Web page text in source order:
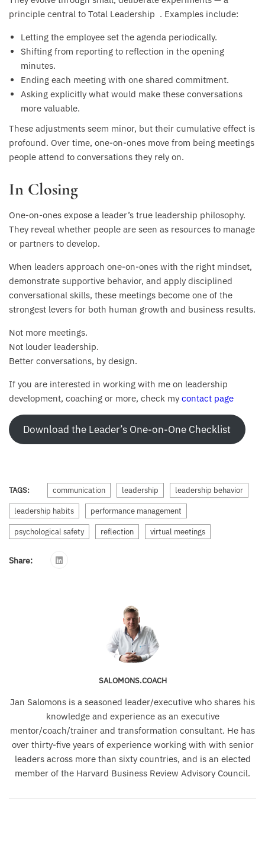
principle central to Total Leadership . Examples include:
Letting the employee set the agenda periodically.
Shifting from reporting to reflection in the opening
minutes.
Ending each meeting with one shared commitment.
Asking explicitly what would make these conversations
more valuable.
These adjustments seem minor, but their cumulative effect is
profound. Over time, one-on-ones move from being meetings
people attend to conversations they rely on.
In Closing
One-on-ones expose a leader’s true leadership philosophy.
They reveal whether people are seen as resources to manage
or partners to develop.
When leaders approach one-on-ones with the right mindset,
demonstrate supportive behavior, and apply disciplined
conversational skills, these meetings become one of the
strongest levers for both human growth and business results.
Not more meetings.
Not louder leadership.
Better conversations, by design.
If you are interested in working with me on leadership
development, coaching or more, check my contact page
Download the Leader’s One-on-One Checklist
TAGS: communication leadership leadership behavior
leadership habits performance management
psychological safety reflection virtual meetings
Share:
SALOMONS.COACH
Jan Salomons is a seasoned leader/executive who shares his
knowledge and experience as an executive
mentor/coach/trainer and transformation consultant. He has
over thirty-five years of experience working with with senior
leaders across more than sixty countries, and is an elected
member of the Harvard Business Review Advisory Council.